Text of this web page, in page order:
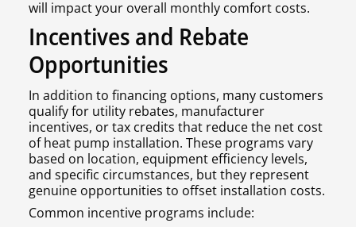
will impact your overall monthly comfort costs.
Incentives and Rebate
Opportunities
In addition to financing options, many customers
qualify for utility rebates, manufacturer
incentives, or tax credits that reduce the net cost
of heat pump installation. These programs vary
based on location, equipment efficiency levels,
and specific circumstances, but they represent
genuine opportunities to offset installation costs.
Common incentive programs include: